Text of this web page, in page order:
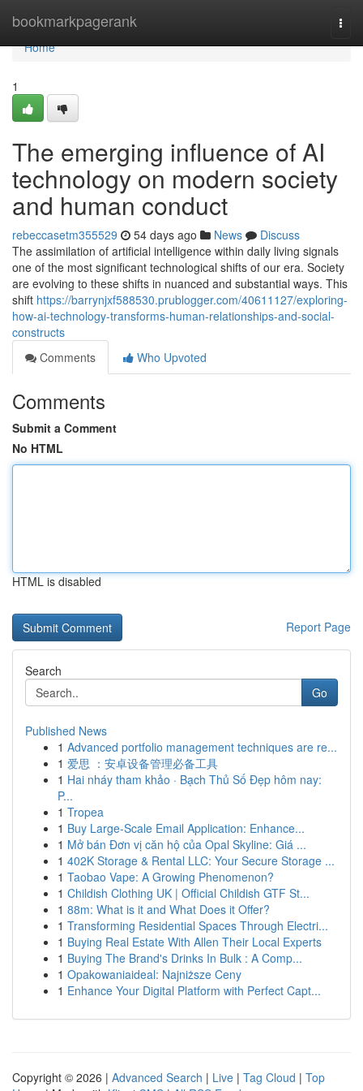
bookmarkpagerank
Home
Home
1
The emerging influence of AI
technology on modern society
and human conduct
rebeccasetm355529 54 days ago News
Discuss
The assimilation of artificial intelligence within daily living signals
one of the most significant technological shifts of our era. Society
are evolving to these shifts in nuanced and substantial ways. This
shift https://barrynjxf588530.prublogger.com/40611127/exploring-
how-ai-technology-transforms-human-relationships-and-social-
constructs
Comments
Who Upvoted
Comments
Submit a Comment
No HTML
HTML is disabled
Report Page
Search
Go
Published News
1 Advanced portfolio management techniques are re...
1 爱思 ：安卓设备管理必备工具
1 Hai nháy tham khảo · Bạch Thủ Số Đẹp hôm nay:
P...
1 Tropea
1 Buy Large-Scale Email Application: Enhance...
1 Mở bán Đơn vị căn hộ của Opal Skyline: Giá ...
1 402K Storage & Rental LLC: Your Secure Storage ...
1 Taobao Vape: A Growing Phenomenon?
1 Childish Clothing UK | Official Childish GTF St...
1 88m: What is it and What Does it Offer?
1 Transforming Residential Spaces Through Electri...
1 Buying Real Estate With Allen Their Local Experts
1 Buying The Brand's Drinks In Bulk : A Comp...
1 Opakowaniaideal: Najniższe Ceny
1 Enhance Your Digital Platform with Perfect Capt...
Copyright © 2026 | Advanced Search | Live | Tag Cloud | Top